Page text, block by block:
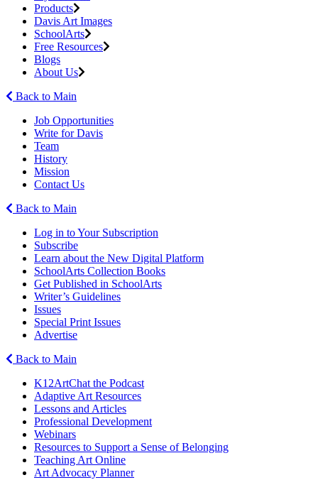
Products
Davis Art Images
SchoolArts
Free Resources
Blogs
About Us
Back to Main
Job Opportunities
Write for Davis
Team
History
Mission
Contact Us
Back to Main
Log in to Your Subscription
Subscribe
Learn about the New Digital Platform
SchoolArts Collection Books
Get Published in SchoolArts
Writer’s Guidelines
Issues
Special Print Issues
Advertise
Back to Main
K12ArtChat the Podcast
Adaptive Art Resources
Lessons and Articles
Professional Development
Webinars
Resources to Support a Sense of Belonging
Teaching Art Online
Art Advocacy Planner